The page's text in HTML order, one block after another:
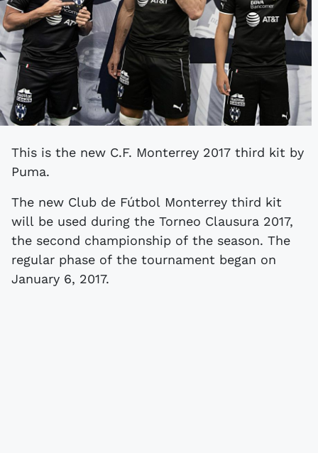
This is the new C.F. Monterrey 2017 third kit by
Puma.
The new Club de Fútbol Monterrey third kit
will be used during the Torneo Clausura 2017,
the second championship of the season. The
regular phase of the tournament began on
January 6, 2017.